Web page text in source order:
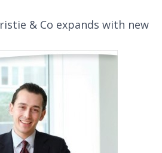
& Co expands with new